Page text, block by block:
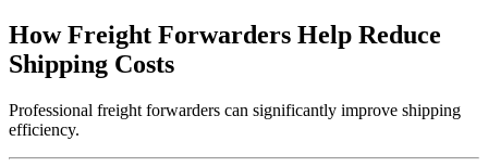
How Freight Forwarders Help Reduce
Shipping Costs
Professional freight forwarders can significantly improve shipping
efficiency.